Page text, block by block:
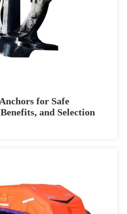
for Safe
and Selection